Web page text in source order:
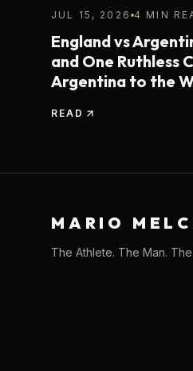
JUL 15, 2026 4 MIN
England vs
and One Ruthless
Argentina to the
READ
MARIO
The Athlete. The Man.